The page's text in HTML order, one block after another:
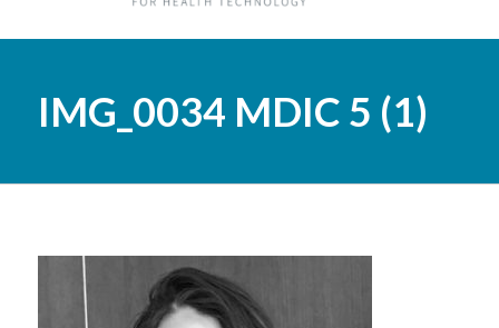
IMG_0034 MDIC 5 (1)